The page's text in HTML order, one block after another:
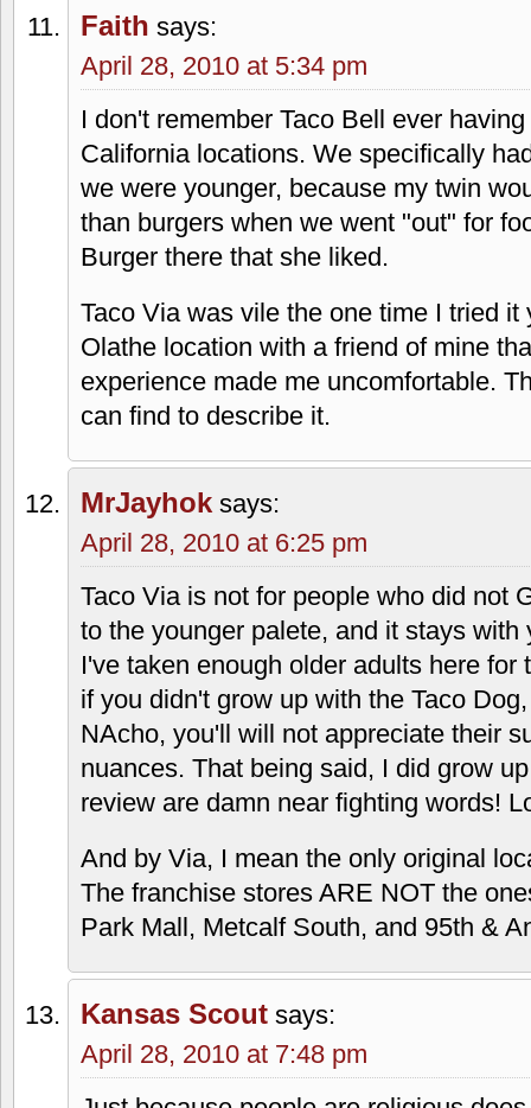
Yeah, I have friends that are all
for it personally.
Oh, and I have to chime in on the
keep that shiat to themselves. The
did.
Brian Johnson says:
April 28, 2010 at 4:20 pm
Hahaha… a "sancho" is a married
Faith says:
April 28, 2010 at 5:34 pm
I don't remember Taco Bell ever
California locations. We specifically
we were younger, because my twin
than burgers when we went "out" for
Burger there that she liked.
Taco Via was vile the one time I tried
Olathe location with a friend of mine
experience made me uncomfortable.
can find to describe it.
MrJayhok says:
April 28, 2010 at 6:25 pm
Taco Via is not for people who did not
to the younger palete, and it stays
I've taken enough older adults here